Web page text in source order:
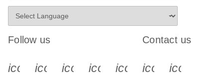
Follow us
icon_0340_cc_gen_x-s
icon_0066_linkedin-s
icon_0064_facebook-s
icon_0065_instagram-s
Contact us